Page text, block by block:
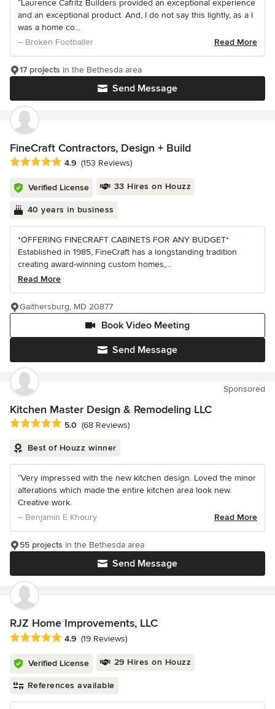
“Laurence Cafritz Builders provided an exceptional experience
and an exceptional product. And, I do not say this lightly, as a I
was a home co...
– Broken Footballer
Read More
Send Message
17 projects in the Bethesda area
FineCraft Contractors, Design + Build
Average rating: 4.9 out of 5 stars
4.9 (153 Reviews)
Verified License 33 Hires on Houzz
40 years in business
*OFFERING FINECRAFT CABINETS FOR ANY BUDGET*
Established in 1985, FineCraft has a longstanding tradition
creating award-winning custom homes,...
Read More
Send Message
Book Video Meeting
Gaithersburg, MD 20877
Sponsored
Kitchen Master Design & Remodeling LLC
Average rating: 5 out of 5 stars
5.0 (68 Reviews)
Best of Houzz winner
“Very impressed with the new kitchen design. Loved the minor
alterations which made the entire kitchen area look new.
Creative work.
– Benjamin E Khoury
Read More
Send Message
55 projects in the Bethesda area
RJZ Home Improvements, LLC
Average rating: 4.9 out of 5 stars
4.9 (19 Reviews)
Verified License 29 Hires on Houzz
References available